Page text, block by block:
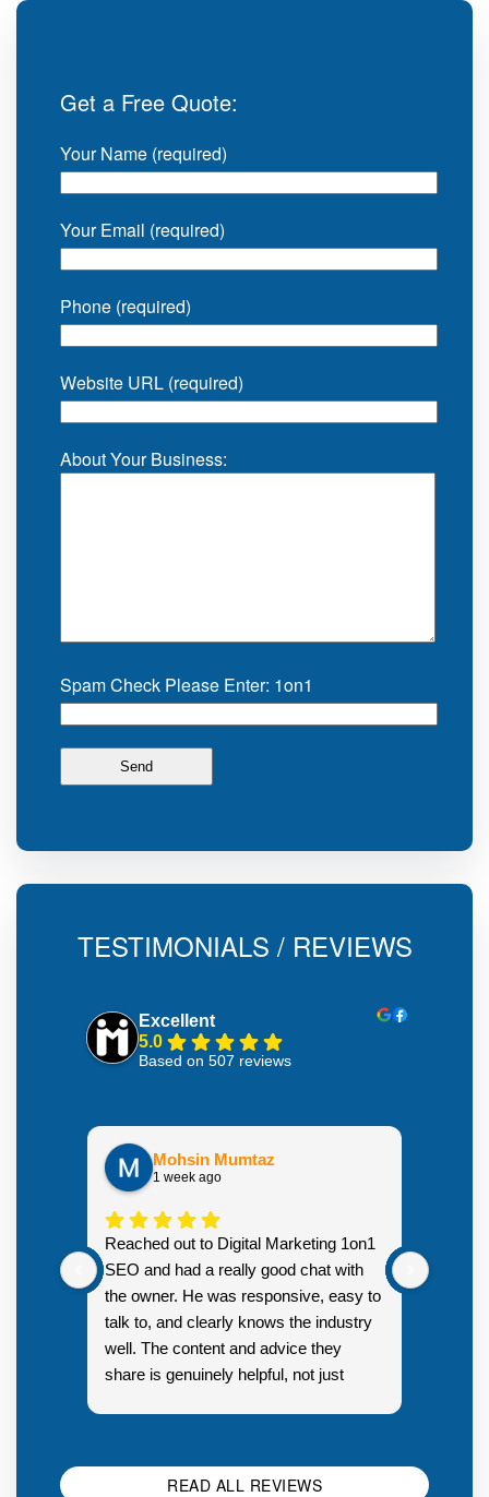
Get a Free Quote:
Your Name (required)
Your Email (required)
Phone (required)
Website URL (required)
About Your Business:
Spam Check Please Enter: 1on1
TESTIMONIALS / REVIEWS
Excellent
5.0
Based on 507 reviews
Mohsin Mumtaz
1 week ago
Reached out to Digital Marketing 1on1
SEO and had a really good chat with
the owner. He was responsive, easy to
talk to, and clearly knows the industry
well. The content and advice they
share is genuinely helpful, not just
READ ALL REVIEWS